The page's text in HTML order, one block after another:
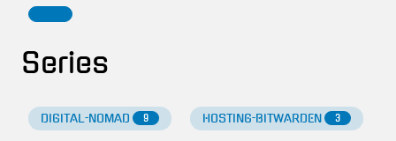
Series
DIGITAL-NOMAD 9 HOSTING-BITWARDEN 3